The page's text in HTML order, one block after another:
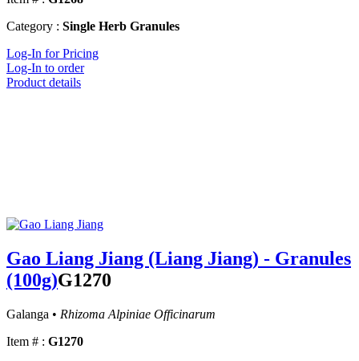
Category : Single Herb Granules
Log-In for Pricing
Log-In to order
Product details
Gao Liang Jiang (Liang Jiang) - Granules
(100g)G1270
Galanga • Rhizoma Alpiniae Officinarum
Item # : G1270